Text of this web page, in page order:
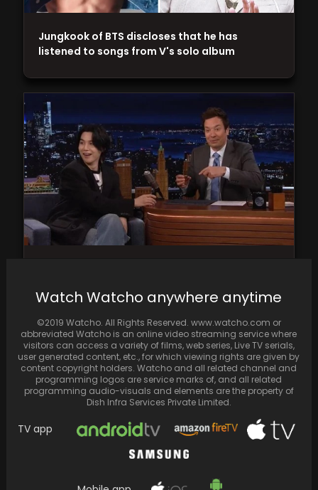
Jungkook of BTS discloses that he has
listened to songs from V's solo album
Watch Watcho anywhere anytime
©2019 Watcho. All Rights Reserved. www.watcho.com or
abbreviated Watcho is an online video streaming service where
visitors can access a variety of films, web series, Live TV serials,
user generated content, etc., for which viewing rights are given by
content copyright holders. Watcho and all related channel and
programming logos are service marks of, and all related
programming audio-visuals and elements are the property of
Dish Infra Services Private Limited.
TV app